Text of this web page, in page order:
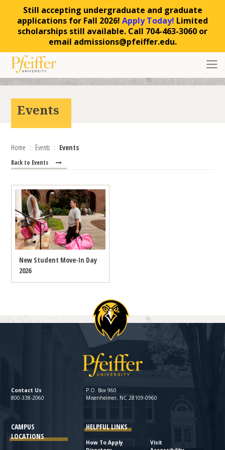
Still accepting undergraduate and graduate
applications for Fall 2026! Apply Today! Limited
scholarships still available. Call 704-463-3060 or
email admissions@pfeiffer.edu.
Skip to content
Events
Home Events Events
Back to Events
New Student Move-In Day
2026
Contact Us
800-338-2060
P.O. Box 960
Misenheimer, NC 28109-0960
CAMPUS
LOCATIONS
HELPFUL LINKS
How To Apply
Visit